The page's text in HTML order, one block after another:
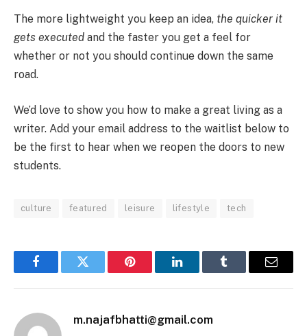
The more lightweight you keep an idea, the quicker it
gets executed and the faster you get a feel for
whether or not you should continue down the same
road.
We’d love to show you how to make a great living as a
writer. Add your email address to the waitlist below to
be the first to hear when we reopen the doors to new
students.
culture featured leisure lifestyle tech
FacebookTwitter Pinterest LinkedInTumblr Email
m.najafbhatti@gmail.com